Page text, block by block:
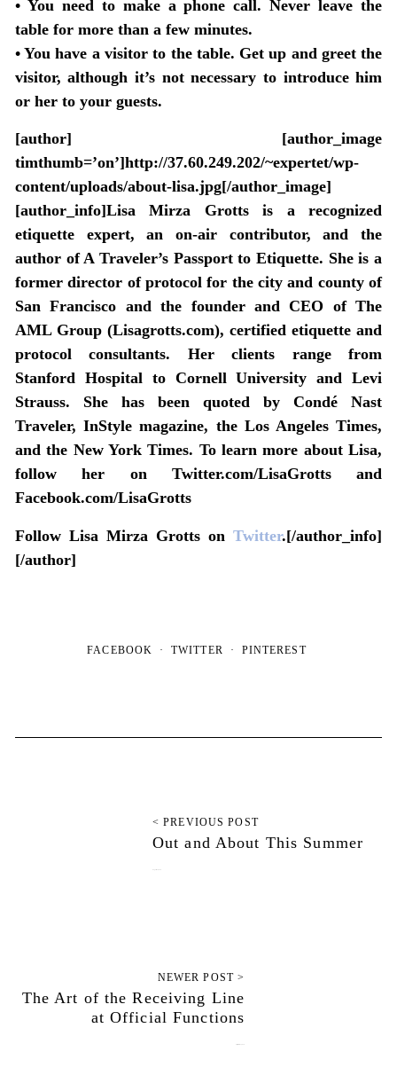
• You need to make a phone call. Never leave the
table for more than a few minutes.
•You have a visitor to the table. Get up and greet the
visitor, although it’s not necessary to introduce him
or her to your guests.
[author] [author_image
timthumb=’on’]http://37.60.249.202/~expertet/wp-
content/uploads/about-lisa.jpg[/author_image]
[author_info]Lisa Mirza Grotts is a recognized
etiquette expert, an on-air contributor, and the
author of A Traveler’s Passport to Etiquette. She is a
former director of protocol for the city and county of
San Francisco and the founder and CEO of The
AML Group (Lisagrotts.com), certified etiquette and
protocol consultants. Her clients range from
Stanford Hospital to Cornell University and Levi
Strauss. She has been quoted by Condé Nast
Traveler, InStyle magazine, the Los Angeles Times,
and the New York Times. To learn more about Lisa,
follow her on Twitter.com/LisaGrotts and
Facebook.com/LisaGrotts
Follow Lisa Mirza Grotts onTwitter.[/author_info]
[/author]
FACEBOOK TWITTER PINTEREST
< PREVIOUS POST
Out and About This Summer
NEWER POST >
The Art of the Receiving Line
at Official Functions